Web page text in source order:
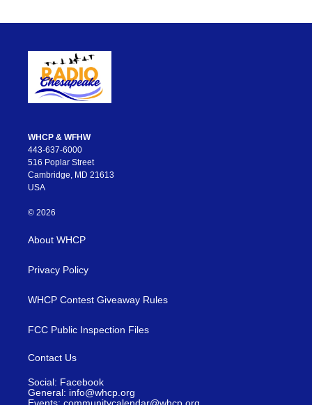
WHCP & WFHW
443-637-6000
516 Poplar Street
Cambridge, MD 21613
USA
© 2026
About WHCP
Privacy Policy
WHCP Contest Giveaway Rules
FCC Public Inspection Files
Contact Us
Social: Facebook
General: info@whcp.org